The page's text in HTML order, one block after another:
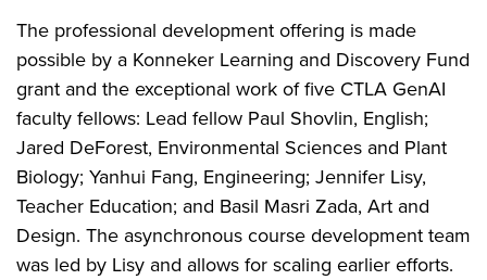
The professional development offering is made
possible by a Konneker Learning and Discovery Fund
grant and the exceptional work of five CTLA GenAI
faculty fellows: Lead fellow Paul Shovlin, English;
Jared DeForest, Environmental Sciences and Plant
Biology; Yanhui Fang, Engineering; Jennifer Lisy,
Teacher Education; and Basil Masri Zada, Art and
Design. The asynchronous course development team
was led by Lisy and allows for scaling earlier efforts.